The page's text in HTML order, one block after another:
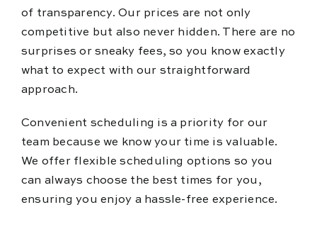
of transparency. Our prices are not only
competitive but also never hidden. There are no
surprises or sneaky fees, so you know exactly
what to expect with our straightforward
approach.
Convenient scheduling is a priority for our
team because we know your time is valuable.
We offer flexible scheduling options so you
can always choose the best times for you,
ensuring you enjoy a hassle-free experience.